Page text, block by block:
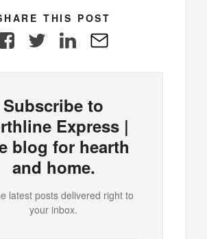
THIS POST
FacebookTwitter LinkedIn
Subscribe to
Express |
blog for hearth
and home.
latest posts delivered right to
your inbox.